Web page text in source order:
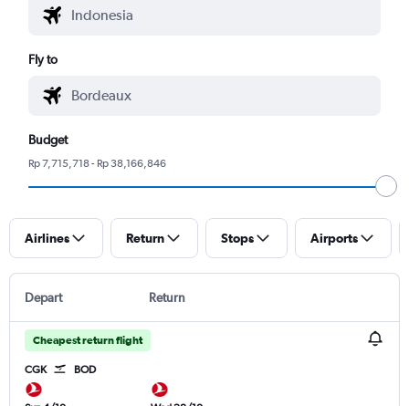
Fly to
Budget
Rp 7,715,718 - Rp 38,166,846
Airlines Return Stops Airports
Depart Return
Cheapest return flight
CGK BOD